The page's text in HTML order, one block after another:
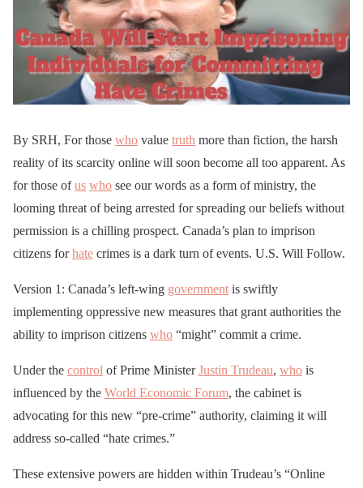
By SRH, For those who value truth more than fiction, the harsh
reality of its scarcity online will soon become all too apparent. As
for those ofus who see our words as a form of ministry, the
looming threat of being arrested for spreading our beliefs without
permission is a chilling prospect. Canada’s plan to imprison
citizens forhate crimes is a dark turn of events. U.S. Will Follow.
Version 1: Canada’s left-wing government is swiftly
implementing oppressive new measures that grant authorities the
ability to imprison citizens who “might” commit a crime.
Under the control of Prime MinisterJustin Trudeau, who is
influenced by the World Economic Forum, the cabinet is
advocating for this new “pre-crime” authority, claiming it will
address so-called “hate crimes.”
These extensive powers are hidden within Trudeau’s “Online